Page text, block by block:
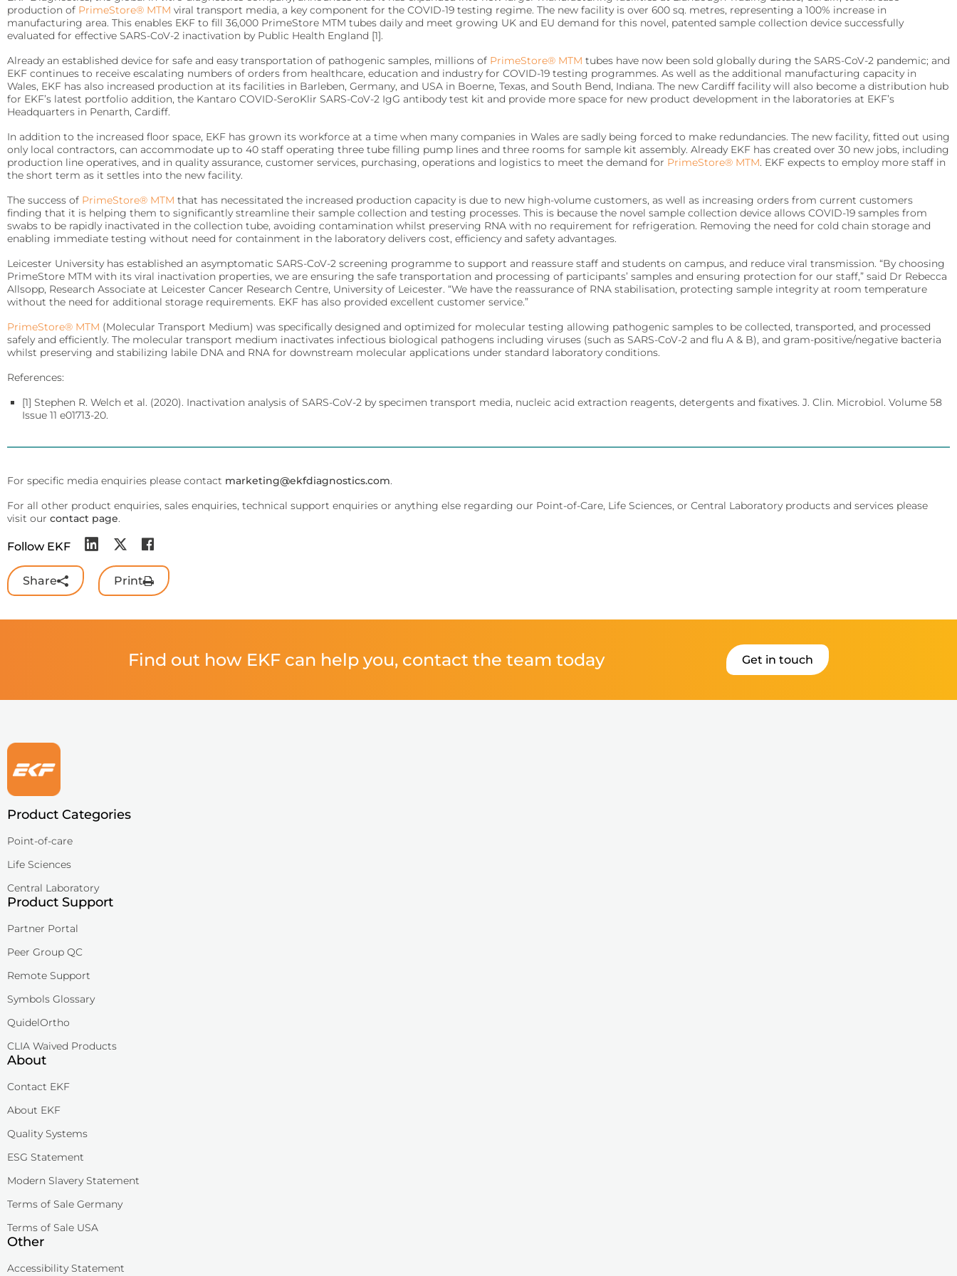
Diabetes Care
Precise analyzers for glucose, HbA1C, lactate, and B-HB measurement.
Biosen C-Line
Quo-Test®
STAT-Site® WB
Quo-Lab®
Connectivity
EKF Link
Rapid tests for pregnancy, childbirth, and mother’s milk lipid content.
Creamatocrit Plus™
QuPID®
True® 20
Sports
Lactate and glucose analyzers for optimized sports training and performance.
Veterinary Care
Vet analyzers for lactate, hemoglobin, and hematocrit to improve clinical decisions.
Lactate Scout Vet
Hemo Vet
Arylacylamidase (A-010)
Beta-Hydroxybutyrate Dehydrogenase (H-010)
Salicylate Hydroxylase (S-010)
Contract Reagent Services
Production of premium products to meet clients precise requirements.
Reagent Formulation & Kitting
Infectious Diseases
Detect Group A Streptococcal Antigen quickly, with enhanced sensitivity for early diagnosis.
QuStick™
Occult Blood
Test kits for Occult Blood, aiding early colorectal cancer detection affordably.
Hema-Screen®
Transport Media
Preserve and stabilize DNA/RNA for safe transport and accurate molecular testing.
PrimeStore®
Lab Analyzers
Using state-of-the-art tech for accurate and efficient testing with dedicated lab analyzers.
Uri-Trak® 120M
production of PrimeStore® MTM viral transport media, a key component for the COVID-19 testing regime. The new facility is over 600 sq. metres, representing a 100% increase in
manufacturing area. This enables EKF to fill 36,000 PrimeStore MTM tubes daily and meet growing UK and EU demand for this novel, patented sample collection device successfully
evaluated for effective SARS-CoV-2 inactivation by Public Health England [1].
Already an established device for safe and easy transportation of pathogenic samples, millions of PrimeStore® MTM tubes have now been sold globally during the SARS-CoV-2 pandemic; and
EKF continues to receive escalating numbers of orders from healthcare, education and industry for COVID-19 testing programmes. As well as the additional manufacturing capacity in
Wales, EKF has also increased production at its facilities in Barleben, Germany, and USA in Boerne, Texas, and South Bend, Indiana. The new Cardiff facility will also become a distribution hub
for EKF’s latest portfolio addition, the Kantaro COVID-SeroKlir SARS-CoV-2 IgG antibody test kit and provide more space for new product development in the laboratories at EKF’s
Headquarters in Penarth, Cardiff.
In addition to the increased floor space, EKF has grown its workforce at a time when many companies in Wales are sadly being forced to make redundancies. The new facility, fitted out using
only local contractors, can accommodate up to 40 staff operating three tube filling pump lines and three rooms for sample kit assembly. Already EKF has created over 30 new jobs, including
production line operatives, and in quality assurance, customer services, purchasing, operations and logistics to meet the demand for PrimeStore® MTM. EKF expects to employ more staff in
the short term as it settles into the new facility.
The success of PrimeStore® MTM that has necessitated the increased production capacity is due to new high-volume customers, as well as increasing orders from current customers
finding that it is helping them to significantly streamline their sample collection and testing processes. This is because the novel sample collection device allows COVID-19 samples from
swabs to be rapidly inactivated in the collection tube, avoiding contamination whilst preserving RNA with no requirement for refrigeration. Removing the need for cold chain storage and
enabling immediate testing without need for containment in the laboratory delivers cost, efficiency and safety advantages.
Leicester University has established an asymptomatic SARS-CoV-2 screening programme to support and reassure staff and students on campus, and reduce viral transmission. “By choosing
PrimeStore MTM with its viral inactivation properties, we are ensuring the safe transportation and processing of participants’ samples and ensuring protection for our staff,” said Dr Rebecca
Allsopp, Research Associate at Leicester Cancer Research Centre, University of Leicester. “We have the reassurance of RNA stabilisation, protecting sample integrity at room temperature
without the need for additional storage requirements. EKF has also provided excellent customer service.”
PrimeStore® MTM (Molecular Transport Medium) was specifically designed and optimized for molecular testing allowing pathogenic samples to be collected, transported, and processed
safely and efficiently. The molecular transport medium inactivates infectious biological pathogens including viruses (such as SARS-CoV-2 and flu A & B), and gram-positive/negative bacteria
whilst preserving and stabilizing labile DNA and RNA for downstream molecular applications under standard laboratory conditions.
References:
[1] Stephen R. Welch et al. (2020). Inactivation analysis of SARS-CoV-2 by specimen transport media, nucleic acid extraction reagents, detergents and fixatives. J. Clin. Microbiol. Volume 58
Issue 11 e01713-20.
For specific media enquiries please contact marketing@ekfdiagnostics.com.
For all other product enquiries, sales enquiries, technical support enquiries or anything else regarding our Point-of-Care, Life Sciences, or Central Laboratory products and services please
visit our contact page.
Follow EKF
Share Print
Find out how EKF can help you, contact the team today Get in touch
Product Categories
Point-of-care
Life Sciences
Central Laboratory
Product Support
Partner Portal
Peer Group QC
Remote Support
Symbols Glossary
QuidelOrtho
CLIA Waived Products
About
Contact EKF
About EKF
Quality Systems
ESG Statement
Modern Slavery Statement
Terms of Sale Germany
Terms of Sale USA
Other
Accessibility Statement